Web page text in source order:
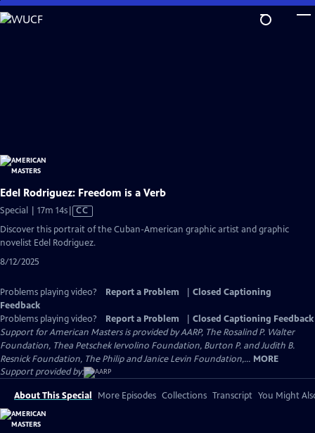
Skip
to
Edel Rodriguez: Freedom is a Verb
Special | 17m 14sVideo
has
Closed
Captions
CC
Discover this portrait of the Cuban-American graphic artist and graphic
novelist Edel Rodriguez.
8/12/2025
Problems playing video? Report a Problem
Closed Captioning
Feedback
Problems playing video?
Report a Problem
Closed Captioning Feedback
Support for American Masters is provided by AARP, The Rosalind P. Walter
Foundation, Thea Petschek Iervolino Foundation, Burton P. and Judith B.
Resnick Foundation, The Philip and Janice Levin Foundation,... MORE
Support provided by:
About This Special More Episodes Collections Transcript You Might